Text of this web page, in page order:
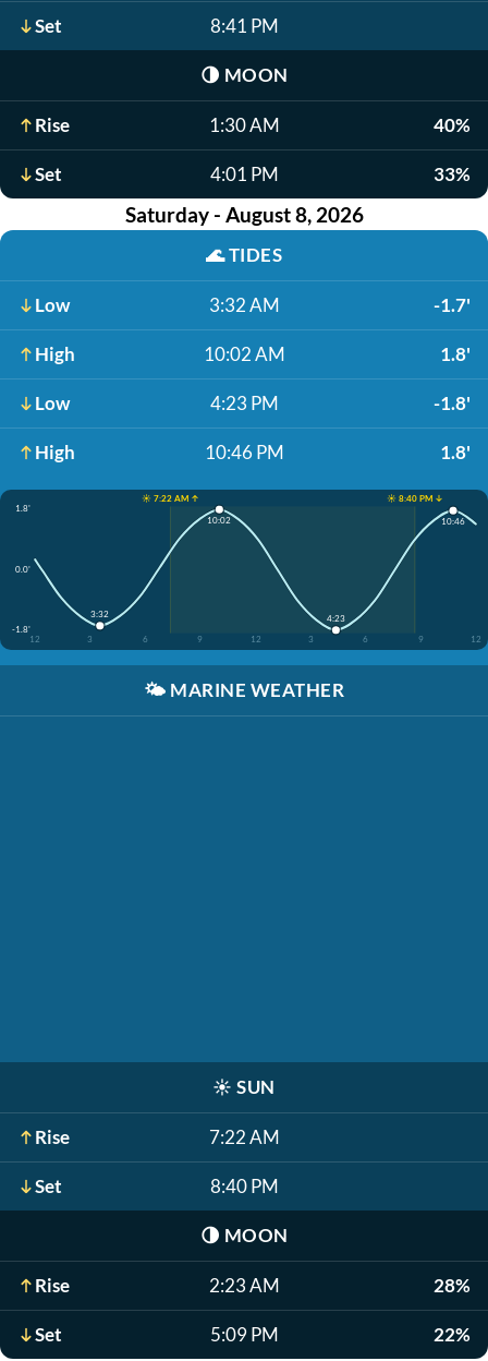
Set 8:41 PM
🌗 MOON
Rise 1:30 AM 40%
Set 4:01 PM 33%
Saturday - August 8, 2026
🌊TIDES
Low 3:32 AM -1.7'
High 10:02 AM 1.8'
Low 4:23 PM -1.8'
High 10:46 PM 1.8'
☀️ 7:22 AM ↑
☀️ 8:40 PM ↓
1.8'
0.0'
-1.8'
12
3 6 9 12 3 6 9 12
3:32
10:02
4:23
10:46
🌤️ MARINE WEATHER
☀️ SUN
Rise 7:22 AM
Set 8:40 PM
🌗 MOON
Rise 2:23 AM 28%
Set 5:09 PM 22%